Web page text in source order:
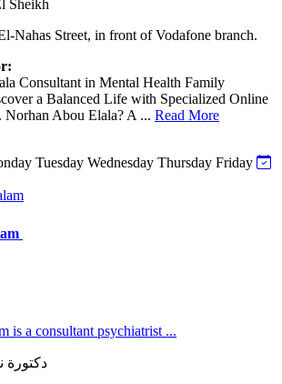
Sheikh
Nahas Street, in front of Vodafone branch.
Consultant in Mental Health Family
a Balanced Life with Specialized Online
Norhan Abou Elala? A ... Read More
Tuesday Wednesday Thursday Friday
is a consultant psychiatrist ...
دكتورة